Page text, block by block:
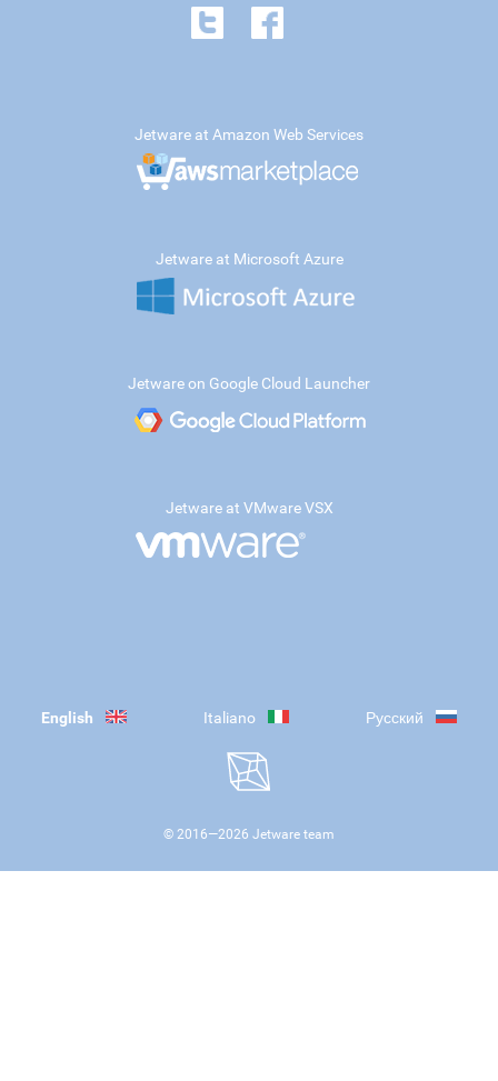
Jetware at Amazon Web Services
Jetware at Microsoft Azure
Jetware on Google Cloud Launcher
Jetware at VMware VSX
English Italiano Русский
© 2016—2026 Jetware team